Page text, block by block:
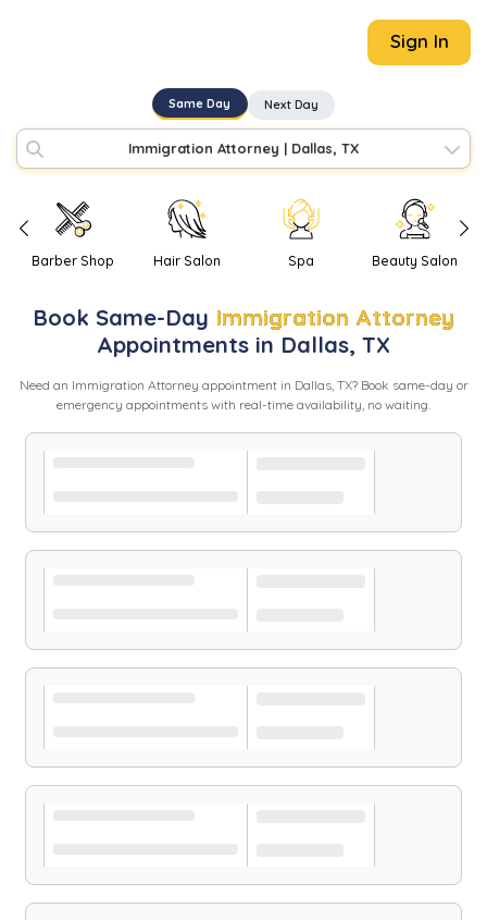
Sign In
Same Day Next Day
Immigration Attorney | Dallas, TX
Barber Shop Hair Salon Spa Beauty Salon
Book Same-Day Immigration Attorney
Appointments in Dallas, TX
Need an Immigration Attorney appointment in Dallas, TX? Book same-day or
emergency appointments with real-time availability, no waiting.